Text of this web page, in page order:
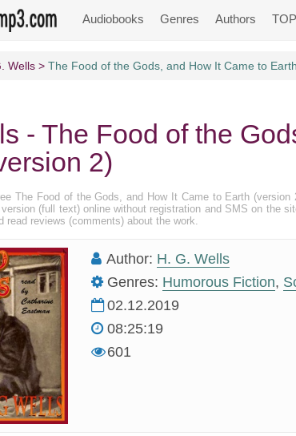
Audiobooks Genres Authors
Wells The Food of the Gods, and How It Came to
- The Food of the
2)
The Food of the Gods, and How It Came to Earth (version
(full text) online without registration and SMS on the
read reviews (comments) about the work.
Author: H. G. Wells
Genres: Humorous Fiction,
02.12.2019
08:25:19
601